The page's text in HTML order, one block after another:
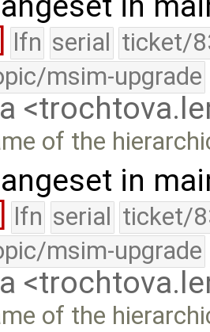
lfn serial ticket/
msim-upgrade
of the
in
lfn serial ticket/
msim-upgrade
of the